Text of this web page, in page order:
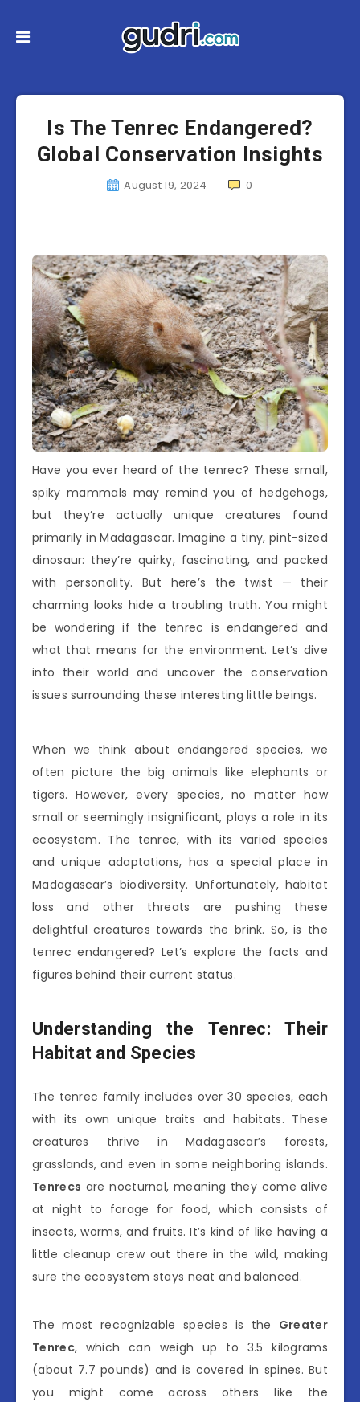
Is The Tenrec Endangered?
Global Conservation Insights
August 19, 2024 0
Have you ever heard of the tenrec? These small,
spiky mammals may remind you of hedgehogs,
but they’re actually unique creatures found
primarily in Madagascar. Imagine a tiny, pint-sized
dinosaur: they’re quirky, fascinating, and packed
with personality. But here’s the twist — their
charming looks hide a troubling truth. You might
be wondering if the tenrec is endangered and
what that means for the environment. Let’s dive
into their world and uncover the conservation
issues surrounding these interesting little beings.
When we think about endangered species, we
often picture the big animals like elephants or
tigers. However, every species, no matter how
small or seemingly insignificant, plays a role in its
ecosystem. The tenrec, with its varied species
and unique adaptations, has a special place in
Madagascar’s biodiversity. Unfortunately, habitat
loss and other threats are pushing these
delightful creatures towards the brink. So, is the
tenrec endangered? Let’s explore the facts and
figures behind their current status.
Understanding the Tenrec: Their
Habitat and Species
The tenrec family includes over 30 species, each
with its own unique traits and habitats. These
creatures thrive in Madagascar’s forests,
grasslands, and even in some neighboring islands.
Tenrecs are nocturnal, meaning they come alive
at night to forage for food, which consists of
insects, worms, and fruits. It’s kind of like having a
little cleanup crew out there in the wild, making
sure the ecosystem stays neat and balanced.
The most recognizable species is the Greater
Tenrec, which can weigh up to 3.5 kilograms
(about 7.7 pounds) and is covered in spines. But
you might come across others like the